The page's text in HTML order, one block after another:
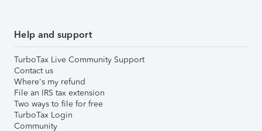
Help and support
TurboTax Live Community Support
Contact us
Where's my refund
File an IRS tax extension
Two ways to file for free
TurboTax Login
Community